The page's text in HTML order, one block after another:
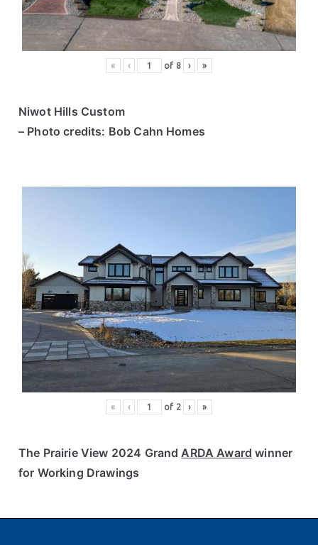
« ‹ of 8 › »
Niwot Hills Custom
– Photo credits: Bob Cahn Homes
« ‹ of 2 › »
The Prairie View 2024 Grand ARDA Award winner
for Working Drawings